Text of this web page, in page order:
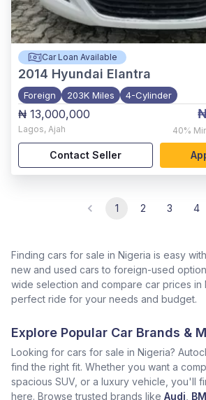
Car Loan Available
2014 Hyundai Elantra
Foreign 203K Miles 4-Cylinder
₦ 13,000,000
Lagos, Ajah 40%
Contact Seller
1 2 3 4
Finding cars for sale in Nigeria is easy
new and used cars to foreign-used
wide selection and compare car prices in
perfect ride for your needs and budget.
Explore Popular Car Brands &
Looking for cars for sale in Nigeria?
find the right fit. Whether you want a
spacious SUV, or a luxury vehicle, you'll
here. Browse trusted brands like Audi